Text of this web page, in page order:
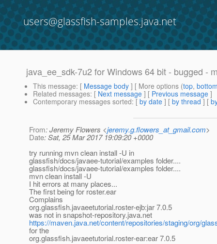
users@glassfish-samples.java.net
java_ee_sdk-7u2 for Windows 64 bit - bugged -
This message: [ Message body ] [ More options (top,
Related messages: [ Next message ] [ Previous message ]
Contemporary messages sorted: [ by date ] [ by thread ] [
From: Jeremy Flowers <jeremy.g.flowers_at_gmail.com>
Date: Sat, 25 Mar 2017 19:09:20 +0000
try running mvn clean install -U in
glassfish/docs/javaee-tutorial/examples folder....
glassfish/docs/javaee-tutorial/examples folder....
mvn clean install -U
I hit errors at many places...
The first being for roster.ear
Complains
org.glassfish.javaeetutorial.roster-ejb:jar 7.0.5
was not in snapshot-repository.java.net
https://maven.java.net/content/repositories/staging/org/
for the
org.glassfish.javaeetutorial.roster-ear:ear 7.0.5